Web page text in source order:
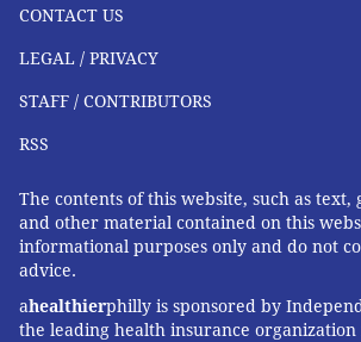
CONTACT US
LEGAL / PRIVACY
STAFF / CONTRIBUTORS
RSS
The contents of this website, such as text,
and other material contained on this
informational purposes only and do not
advice.
ahealthierphilly is sponsored by
the leading health insurance organization